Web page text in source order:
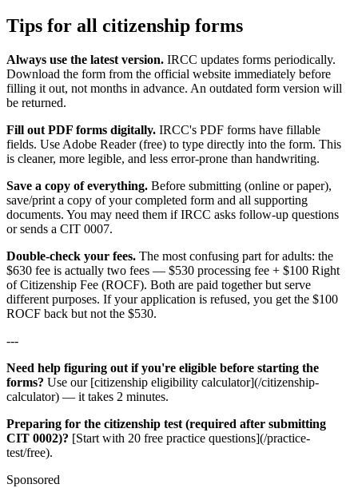
Tips for all citizenship forms
Always use the latest version. IRCC updates forms periodically.
Download the form from the official website immediately before
filling it out, not months in advance. An outdated form version will
be returned.
Fill out PDF forms digitally. IRCC's PDF forms have fillable
fields. Use Adobe Reader (free) to type directly into the form. This
is cleaner, more legible, and less error-prone than handwriting.
Save a copy of everything. Before submitting (online or paper),
save/print a copy of your completed form and all supporting
documents. You may need them if IRCC asks follow-up questions
or sends a CIT 0007.
Double-check your fees. The most confusing part for adults: the
$630 fee is actually two fees — $530 processing fee + $100 Right
of Citizenship Fee (ROCF). Both are paid together but serve
different purposes. If your application is refused, you get the $100
ROCF back but not the $530.
---
Need help figuring out if you're eligible before starting the
forms? Use our [citizenship eligibility calculator](/citizenship-
calculator) — it takes 2 minutes.
Preparing for the citizenship test (required after submitting
CIT 0002)? [Start with 20 free practice questions](/practice-
test/free).
Sponsored